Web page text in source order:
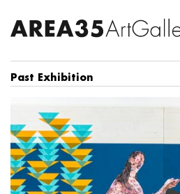
Past Exhibition